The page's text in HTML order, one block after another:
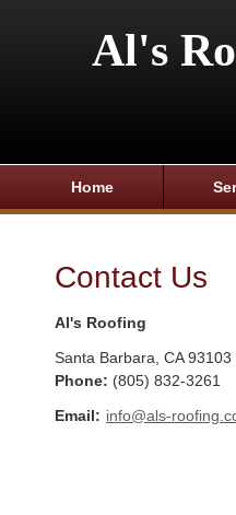
Al's
Home
Contact Us
Al's Roofing
Santa Barbara CA 93103
Phone: (805) 832-3261
Email: info@als-